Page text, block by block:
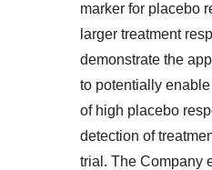
marker for placebo
larger treatment
demonstrate the
to potentially
of high placebo
detection of
trial. The Company